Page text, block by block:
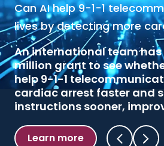
Can AI help 9-1-1
lives by detecting more
An international team has
million grant to see
help 9-1-1
cardiac arrest faster and
instructions sooner,
Learn more
Inexpensive drug should
major surgeries to prevent
transfusion
A landmark clinical trial
New England Journal of
that tranexamic acid
transfusions across major
without increasing the risk
blood clots.